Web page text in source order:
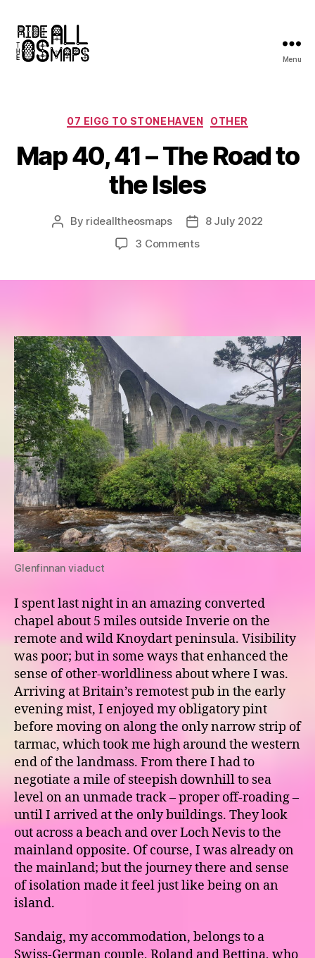
Menu
Categories
07 EIGG TO STONEHAVEN OTHER
Map 40, 41 – The Road to
the Isles
Post
By ridealltheosmaps
Post
date
8 July 2022
3 Commentson
Road
the
Glenfinnan viaduct
I spent last night in an amazing converted
chapel about 5 miles outside Inverie on the
remote and wild Knoydart peninsula. Visibility
was poor; but in some ways that enhanced the
sense of other-worldliness about where I was.
Arriving at Britain’s remotest pub in the early
evening mist, I enjoyed my obligatory pint
before moving on along the only narrow strip of
tarmac, which took me high around the western
end of the landmass. From there I had to
negotiate a mile of steepish downhill to sea
level on an unmade track – proper off-roading –
until I arrived at the only buildings. They look
out across a beach and over Loch Nevis to the
mainland opposite. Of course, I was already on
the mainland; but the journey there and sense
of isolation made it feel just like being on an
island.
Sandaig, my accommodation, belongs to a